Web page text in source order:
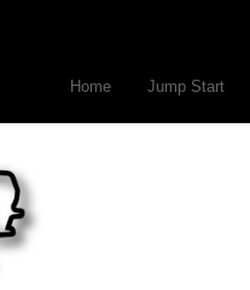
Home Jump Start